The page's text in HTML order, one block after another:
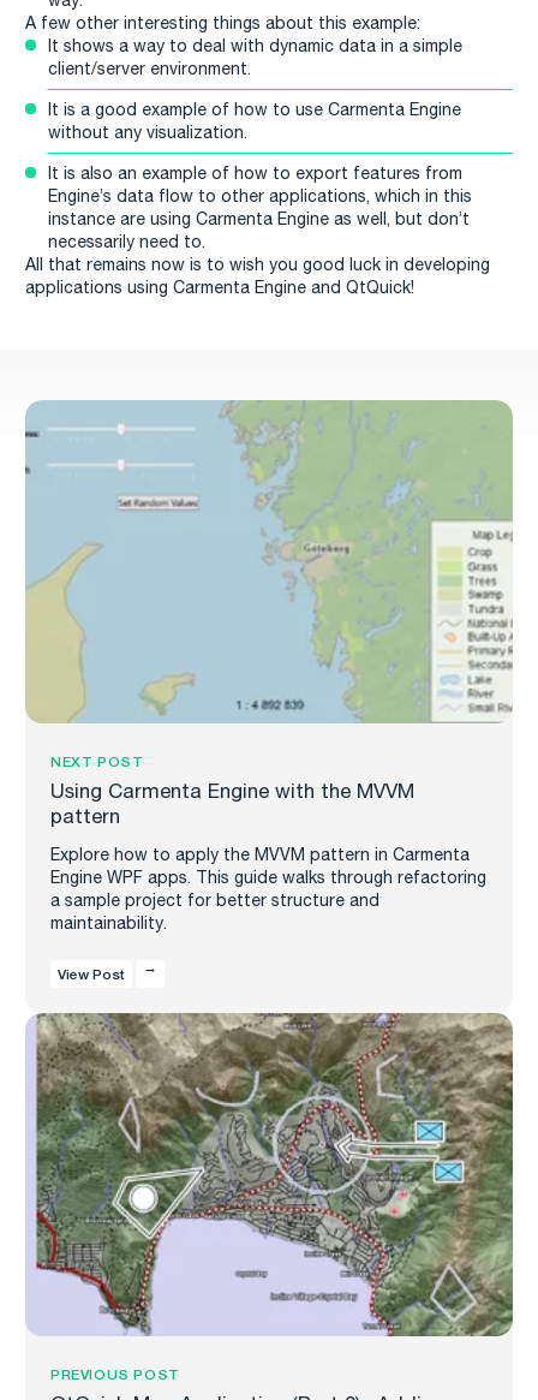
A few other interesting things about this example:
It shows a way to deal with dynamic data in a simple
client/server environment.
It is a good example of how to use Carmenta Engine
without any visualization.
It is also an example of how to export features from
Engine’s data flow to other applications, which in this
instance are using Carmenta Engine as well, but don’t
necessarily need to.
All that remains now is to wish you good luck in developing
applications using Carmenta Engine and QtQuick!
NEXT POST
Using Carmenta Engine with the MVVM
pattern
Explore how to apply the MVVM pattern in Carmenta
Engine WPF apps. This guide walks through refactoring
a sample project for better structure and
maintainability.
View Post
PREVIOUS POST